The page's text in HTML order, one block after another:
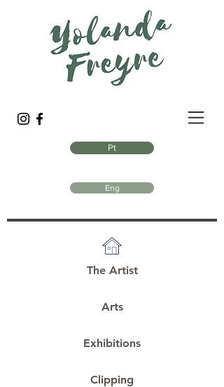
Pt
Eng
The Artist
Arts
Exhibitions
Clipping